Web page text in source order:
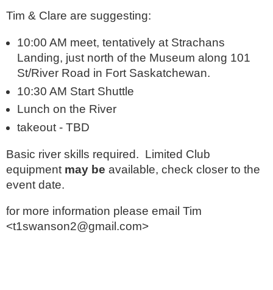
Tim & Clare are suggesting:
10:00 AM meet, tentatively at Strachans
Landing, just north of the Museum along 101
St/River Road in Fort Saskatchewan.
10:30 AM Start Shuttle
Lunch on the River
takeout - TBD
Basic river skills required. Limited Club
equipment may be available, check closer to the
event date.
for more information please email Tim
<t1swanson2@gmail.com>